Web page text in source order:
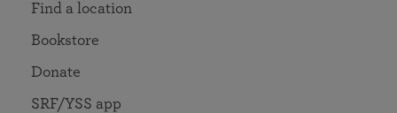
Find a location
Bookstore
Donate
SRF/YSS app